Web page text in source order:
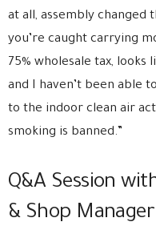
at all, assembly changed
you’re caught carrying
75% wholesale tax, looks
and I haven’t been able
to the indoor clean air
smoking is banned.”
Q&A Session
& Shop Manager